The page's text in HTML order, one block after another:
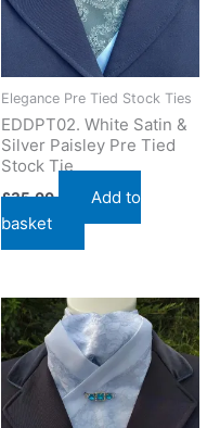
Elegance Pre Tied Stock Ties
EDDPT02. White Satin &
Silver Paisley Pre Tied
Stock Tie
£35.00
Add to
basket